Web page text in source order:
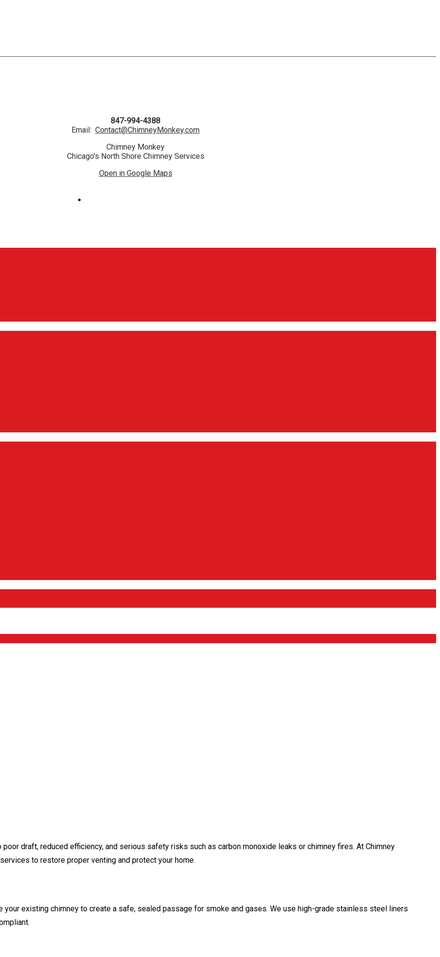
847-994-4388
Email: Contact@ChimneyMonkey.com
Chimney Monkey
Chicago's North Shore Chimney Services
Open in Google Maps
draft, reduced efficiency, and serious safety risks such as carbon monoxide leaks or chimney fires. At Chimney
to restore proper venting and protect your home.
your existing chimney to create a safe, sealed passage for smoke and gases. We use high-grade stainless steel liners